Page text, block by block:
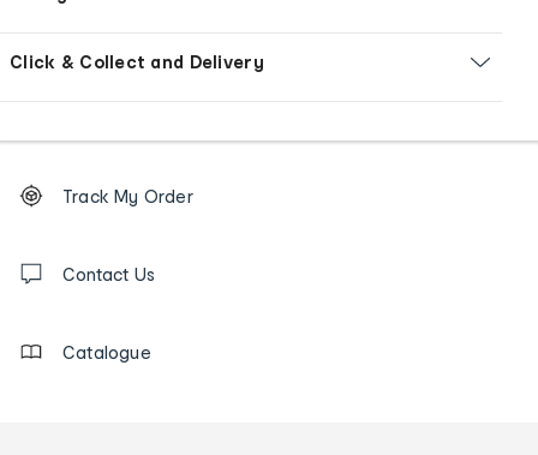
Click & Collect and Delivery
Order
tracking
us
Track My Order
Contact Us
Catalogue